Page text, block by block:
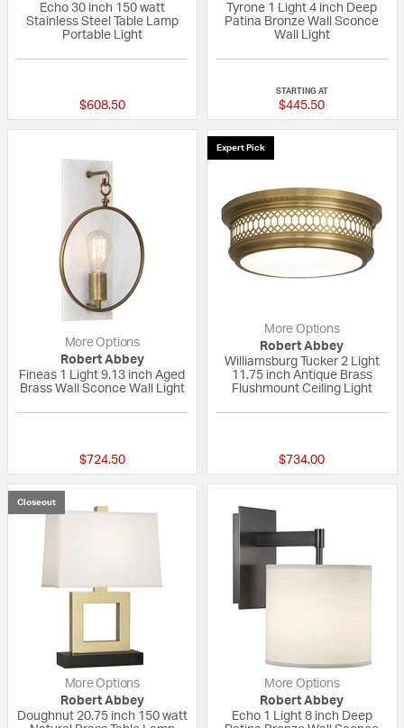
Echo 30 inch 150 watt
Stainless Steel Table Lamp
Portable Light
$608.50
Tyrone 1 Light 4 inch Deep
Patina Bronze Wall Sconce
Wall Light
STARTING AT
$445.50
More Options
Robert Abbey
Fineas 1 Light 9.13 inch Aged
Brass Wall Sconce Wall Light
$724.50
Expert Pick
More Options
Robert Abbey
Williamsburg Tucker 2 Light
11.75 inch Antique Brass
Flushmount Ceiling Light
$734.00
Closeout
More Options
Robert Abbey
Doughnut 20.75 inch 150 watt
More Options
Robert Abbey
Echo 1 Light 8 inch Deep